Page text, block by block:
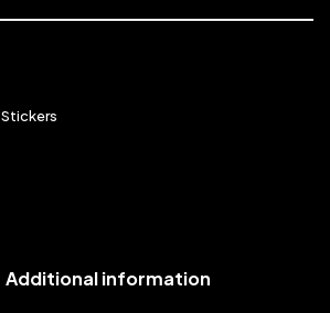
Stickers
Additional information